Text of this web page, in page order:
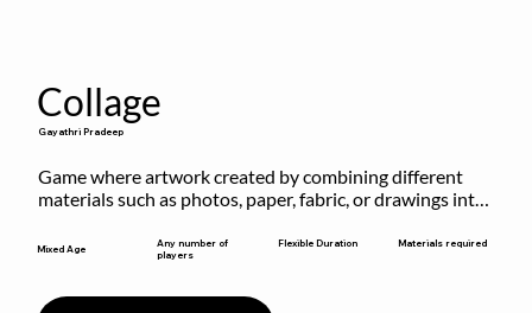
Collage
Gayathri Pradeep
Game where artwork created by combining different
materials such as photos, paper, fabric, or drawings into
Mixed Age
Any number of
players
Flexible Duration Materials required